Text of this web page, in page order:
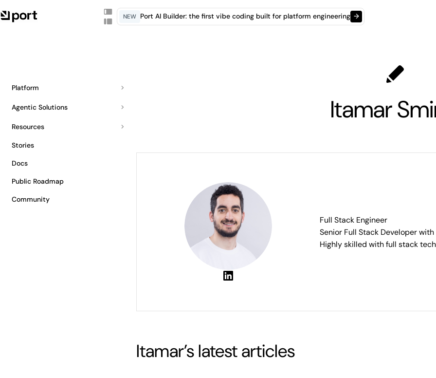
NEW Port AI Builder: the first vibe coding built for platform engineering →
Platform
Agentic Solutions
Resources
Stories
Docs
Public Roadmap
Community
Itamar
Full Stack Engineer
Senior Full Stack Developer
Highly skilled with full stack
Itamar’s latest articles